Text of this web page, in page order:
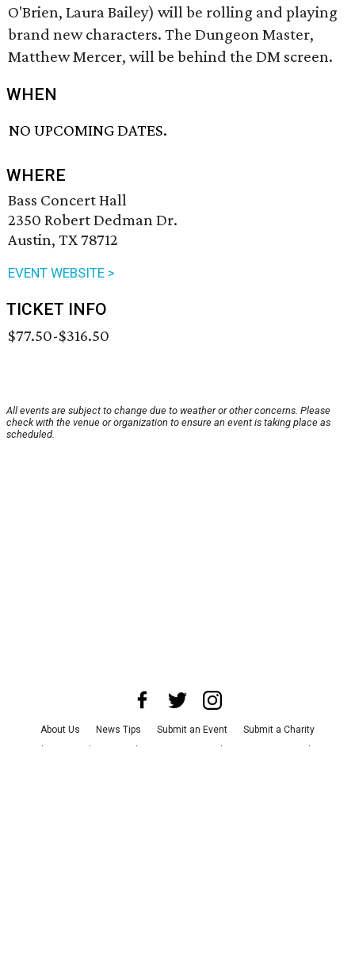
O'Brien, Laura Bailey) will be rolling and playing
brand new characters. The Dungeon Master,
Matthew Mercer, will be behind the DM screen.
WHEN
NO UPCOMING DATES.
WHERE
Bass Concert Hall
2350 Robert Dedman Dr.
Austin, TX 78712
EVENT WEBSITE >
TICKET INFO
$77.50-$316.50
All events are subject to change due to weather or other concerns. Please
check with the venue or organization to ensure an event is taking place as
scheduled.
About Us News Tips Submit an Event
Submit a Charity